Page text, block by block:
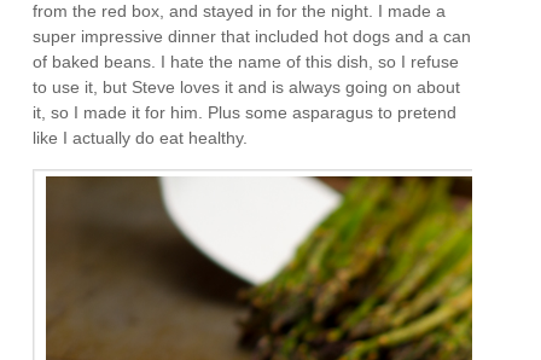
from the red box, and stayed in for the night. I made a
super impressive dinner that included hot dogs and a can
of baked beans. I hate the name of this dish, so I refuse
to use it, but Steve loves it and is always going on about
it, so I made it for him. Plus some asparagus to pretend
like I actually do eat healthy.